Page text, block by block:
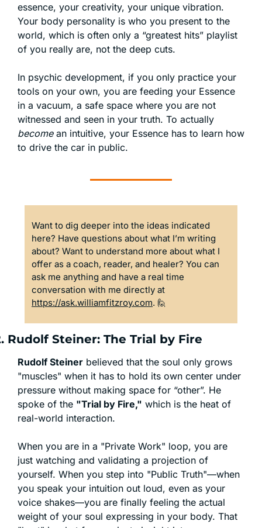
essence, your creativity, your unique vibration.
Your body personality is who you present to the
world, which is often only a “greatest hits” playlist
of you really are, not the deep cuts.
In psychic development, if you only practice your
tools on your own, you are feeding your Essence
in a vacuum, a safe space where you are not
become an intuitive, your Essence has to learn how
to drive the car in public.
Want to dig deeper into the ideas indicated
here? Have questions about what I’m writing
about? Want to understand more about what I
offer as a coach, reader, and healer? You can
ask me anything and have a real time
https://ask.williamfitzroy.com. 🙋
Rudolf Steiner: The Trial by Fire
Rudolf Steiner believed that the soul only grows
"muscles" when it has to hold its own center under
pressure without making space for “other”. He
spoke of the "Trial by Fire," which is the heat of
real-world interaction.
When you are in a "Private Work" loop, you are
just watching and validating a projection of
yourself. When you step into "Public Truth"—when
you speak your intuition out loud, even as your
voice shakes—you are finally feeling the actual
weight of your soul expressing in your body. That